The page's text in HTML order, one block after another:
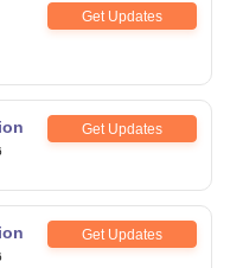
Get Updates
Get Updates
Get Updates